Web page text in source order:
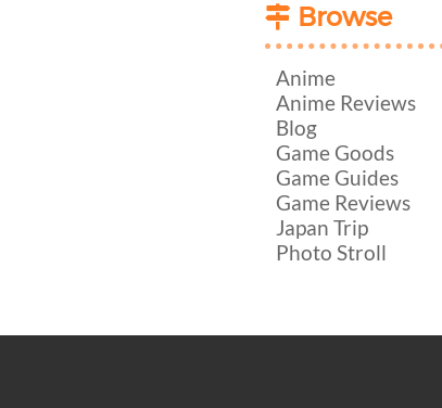
Browse
Anime
Anime Reviews
Blog
Game Goods
Game Guides
Game Reviews
Japan Trip
Photo Stroll